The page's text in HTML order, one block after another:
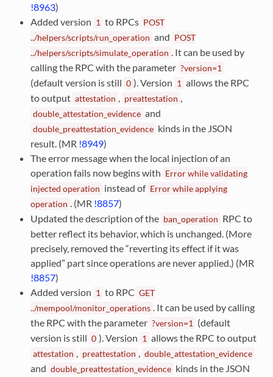
!8963)
Added version 1 to RPCs POST
../helpers/scripts/run_operation and POST
../helpers/scripts/simulate_operation
. It can be used by
calling the RPC with the parameter ?version=1
(default version is still 0 ). Version 1 allows the RPC
to output attestation preattestation
double_attestation_evidence and
double_preattestation_evidence kinds in the JSON
result. (MR !8949)
The error message when the local injection of an
operation fails now begins with Errorwhilevalidating
injected operation instead of Errorwhileapplying
operation
. (MR !8857)
Updated the description of the ban_operation RPC to
better reflect its behavior, which is unchanged. (More
precisely, removed the “reverting its effect if it was
applied” part since operations are never applied.) (MR
!8857)
Added version 1 to RPC GET
../mempool/monitor_operations
. It can be used by calling
the RPC with the parameter ?version=1 (default
version is still 0 ). Version 1 allows the RPC to output
attestation preattestation double_attestation_evidence
and double_preattestation_evidence kinds in the JSON